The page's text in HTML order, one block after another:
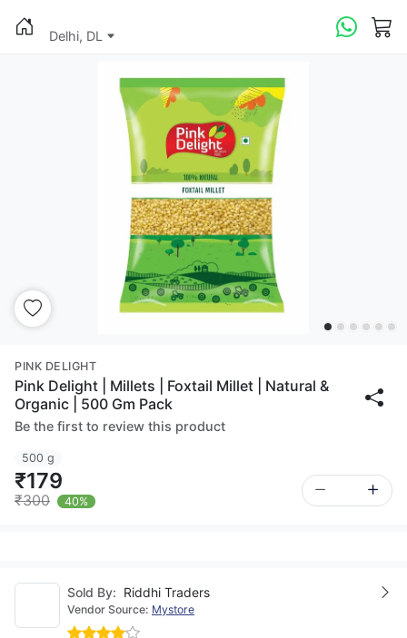
Delhi, DL
PINK DELIGHT
Pink Delight | Millets | Foxtail Millet | Natural &
Organic | 500 Gm Pack
Be the first to review this product
500 g
₹179
₹300 40%
Sold By: Riddhi Traders
Vendor Source: Mystore